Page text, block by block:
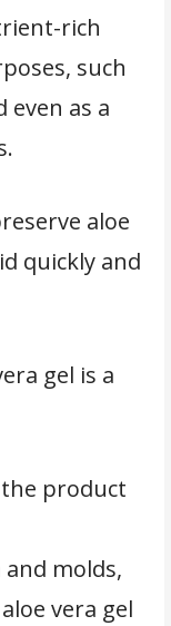
rich
such
even as a
aloe
quickly and
gel is a
product
molds,
vera gel